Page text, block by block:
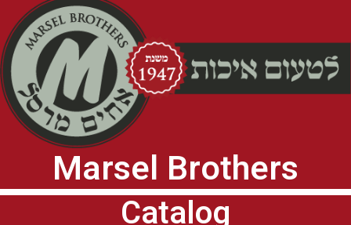
Marsel Brothers
Catalog